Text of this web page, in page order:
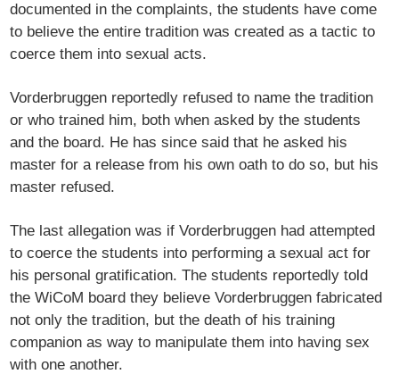
documented in the complaints, the students have come
to believe the entire tradition was created as a tactic to
coerce them into sexual acts.
Vorderbruggen reportedly refused to name the tradition
or who trained him, both when asked by the students
and the board. He has since said that he asked his
master for a release from his own oath to do so, but his
master refused.
The last allegation was if Vorderbruggen had attempted
to coerce the students into performing a sexual act for
his personal gratification. The students reportedly told
the WiCoM board they believe Vorderbruggen fabricated
not only the tradition, but the death of his training
companion as way to manipulate them into having sex
with one another.